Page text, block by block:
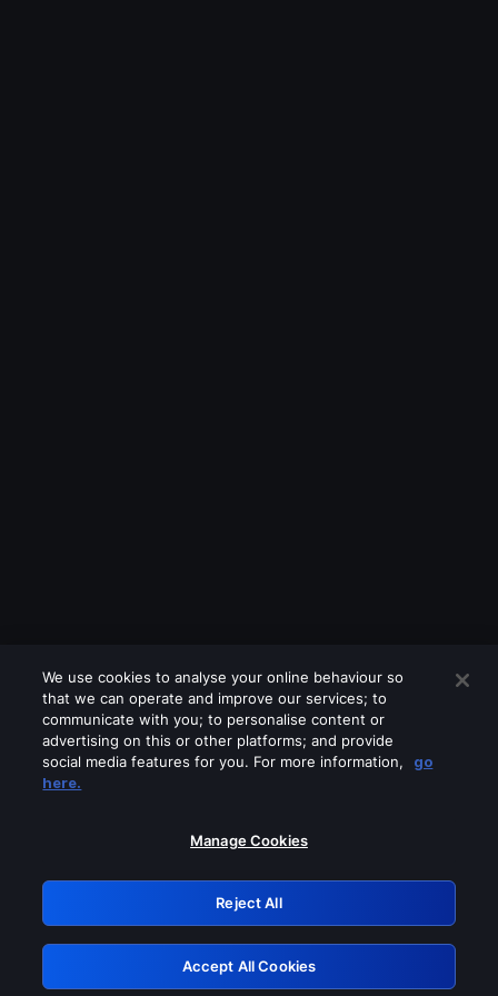
Please turn off any of these services
GRN: 0.981c2117.1786206919.a48de8ae
Retry
We use cookies to analyse your online behaviour so
that we can operate and improve our services; to
communicate with you; to personalise content or
advertising on this or other platforms; and provide
social media features for you. For more information,
go
here.
Manage Cookies
Reject All
Accept All Cookies